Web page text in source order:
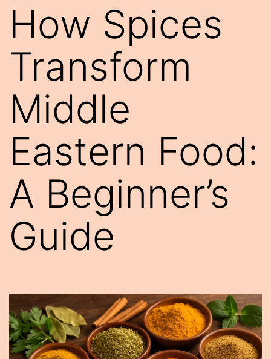
How Spices
Transform
Middle
Eastern Food:
A Beginner’s
Guide